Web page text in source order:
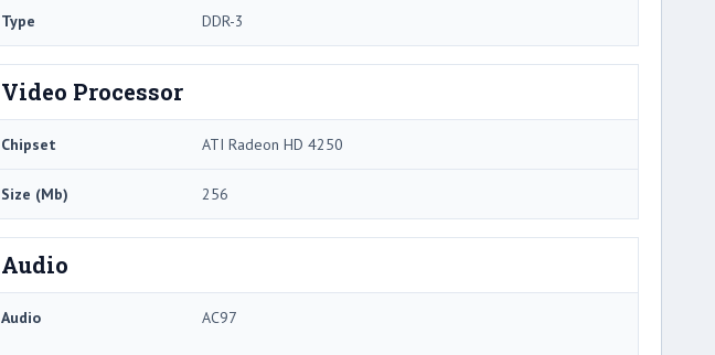
Type DDR-3
Video Processor
Chipset ATI Radeon HD 4250
Size (Mb) 256
Audio
Audio AC97